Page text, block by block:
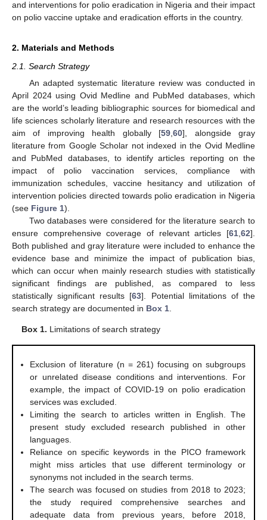
and interventions for polio eradication in Nigeria and their impact
on polio vaccine uptake and eradication efforts in the country.
2. Materials and Methods
2.1. Search Strategy
An adapted systematic literature review was conducted in
April 2024 using Ovid Medline and PubMed databases, which
are the world’s leading bibliographic sources for biomedical and
life sciences scholarly literature and research resources with the
aim of improving health globally [59 ,60], alongside gray
literature from Google Scholar not indexed in the Ovid Medline
and PubMed databases, to identify articles reporting on the
impact of polio vaccination services, compliance with
immunization schedules, vaccine hesitancy and utilization of
intervention policies directed towards polio eradication in Nigeria
(see Figure 1).
Two databases were considered for the literature search to
ensure comprehensive coverage of relevant articles [61 62].
Both published and gray literature were included to enhance the
evidence base and minimize the impact of publication bias,
which can occur when mainly research studies with statistically
significant findings are published, as compared to less
statistically significant results [63]. Potential limitations of the
search strategy are documented in Box 1
Box 1. Limitations of search strategy
Exclusion of literature (n = 261) focusing on subgroups
or unrelated disease conditions and interventions. For
example, the impact of COVID-19 on polio eradication
services was excluded.
Limiting the search to articles written in English. The
present study excluded research published in other
languages.
Reliance on specific keywords in the PICO framework
might miss articles that use different terminology or
synonyms not included in the search terms.
The search was focused on studies from 2018 to 2023;
the study required comprehensive searches and
adequate data from previous years, before 2018,